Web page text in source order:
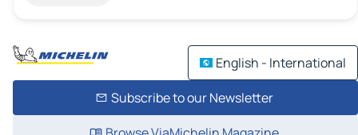
English - International
Subscribe to our Newsletter